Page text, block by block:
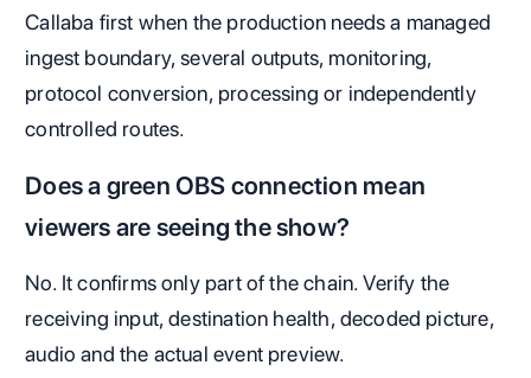
Callaba first when the production needs a managed
ingest boundary, several outputs, monitoring,
protocol conversion, processing or independently
controlled routes.
Does a green OBS connection mean
viewers are seeing the show?
No. It confirms only part of the chain. Verify the
receiving input, destination health, decoded picture,
audio and the actual event preview.